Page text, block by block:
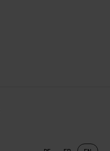
Language change